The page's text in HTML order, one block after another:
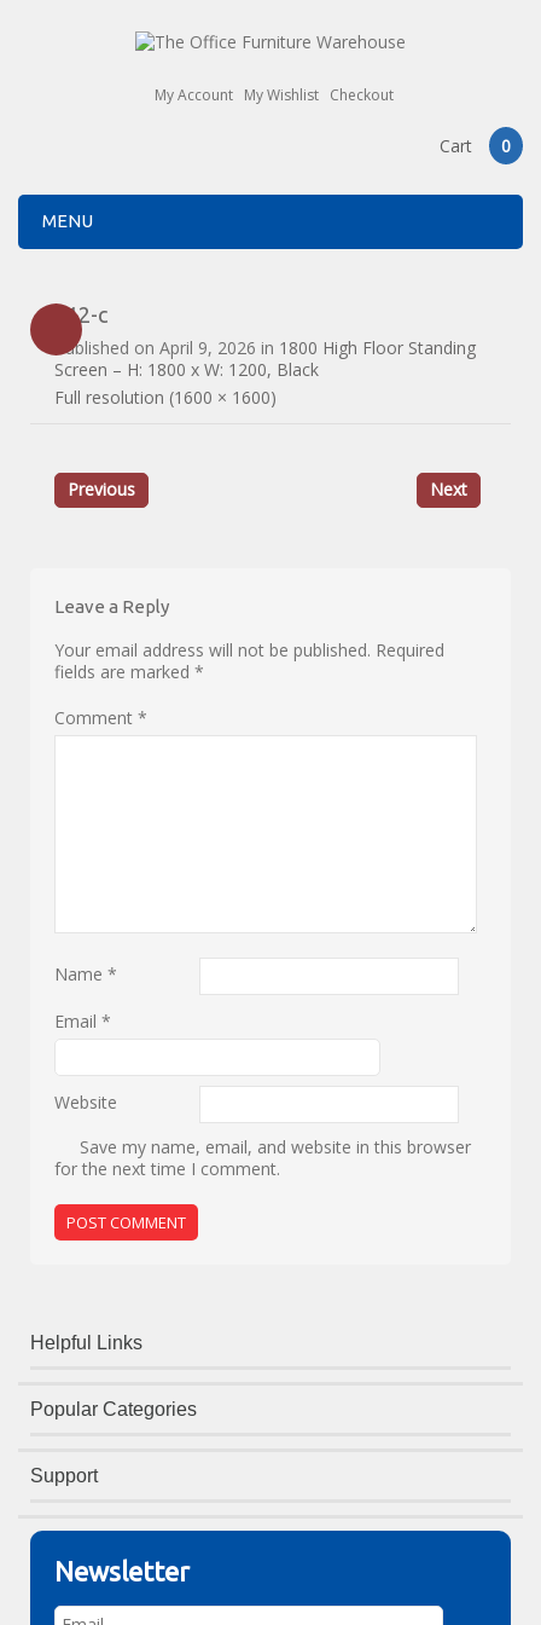
My Account My Wishlist Checkout
Cart 0
MENU
812-c
Published onApril 9, 2026 in 1800 High Floor Standing
Screen – H: 1800 x W: 1200, Black
Full resolution (1600 × 1600)
Previous Next
Leave a Reply
Your email address will not be published. Required
fields are marked*
Comment*
Name*
Email*
Website
Save my name, email, and website in this browser
for the next time I comment.
Helpful Links
Popular Categories
Support
Newsletter